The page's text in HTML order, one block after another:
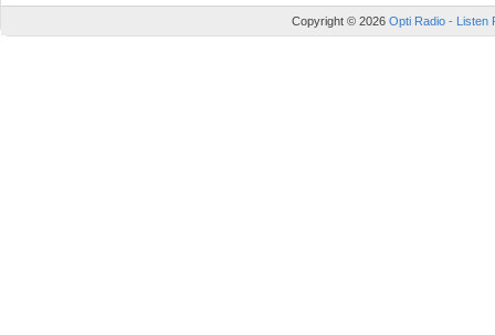
Copyright © 2026 Opti Radio - Listen